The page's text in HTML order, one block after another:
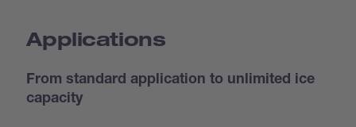
Applications
From standard application to unlimited ice
capacity